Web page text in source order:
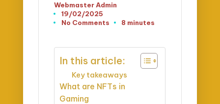
Posted
by
Webmaster Admin
19/02/2025
No Comments
8 minutes
In this article:
Key takeaways
What are NFTs in
Gaming